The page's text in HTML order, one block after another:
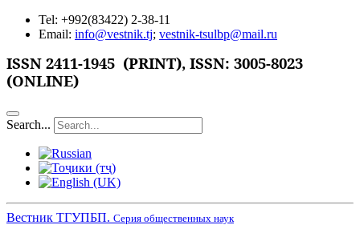
Tel: +992(83422) 2-38-11
Email: info@vestnik.tj; vestnik-tsulbp@mail.ru
ISSN 2411-1945 (PRINT), ISSN: 3005-8023
(ONLINE)
Search...
Вестник ТГУПБП. Серия общественных наук